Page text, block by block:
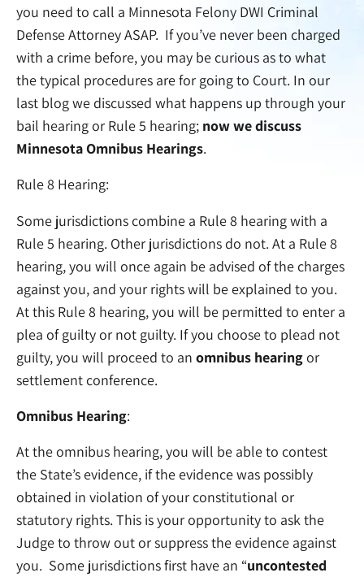
you need to call a Minnesota Felony DWI Criminal
Defense Attorney ASAP. If you’ve never been charged
with a crime before, you may be curious as to what
the typical procedures are for going to Court. In our
last blog we discussed what happens up through your
bail hearing or Rule 5 hearing; now we discuss
Minnesota Omnibus Hearings.
Rule 8 Hearing:
Some jurisdictions combine a Rule 8 hearing with a
Rule 5 hearing. Other jurisdictions do not. At a Rule 8
hearing, you will once again be advised of the charges
against you, and your rights will be explained to you.
At this Rule 8 hearing, you will be permitted to enter a
plea of guilty or not guilty. If you choose to plead not
guilty, you will proceed to an omnibus hearingor
settlement conference.
Omnibus Hearing:
At the omnibus hearing, you will be able to contest
the State’s evidence, if the evidence was possibly
obtained in violation of your constitutional or
statutory rights. This is your opportunity to ask the
Judge to throw out or suppress the evidence against
you. Some jurisdictions first have an “uncontested